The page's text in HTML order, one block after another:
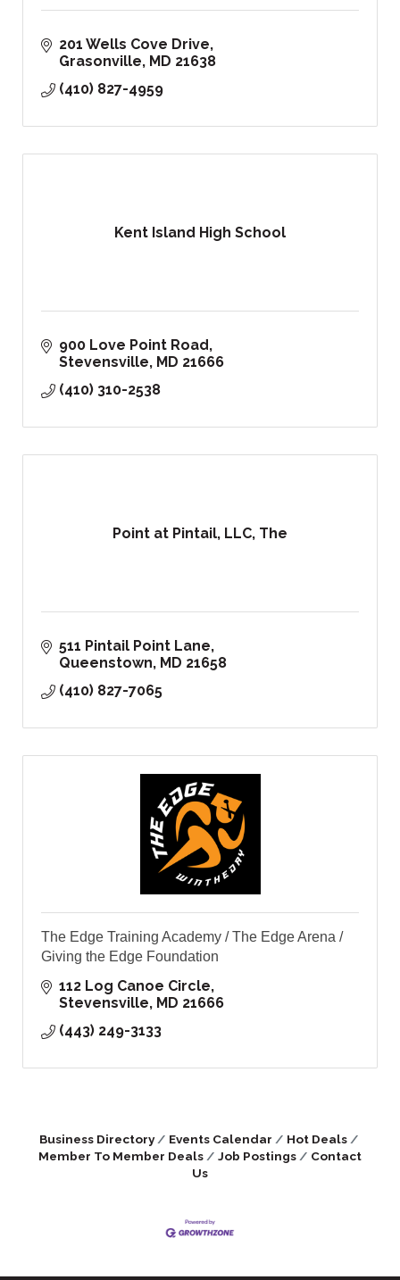
201 Wells Cove Drive
Grasonville MD 21638
(410) 827-4959
Kent Island High School
900 Love Point Road
Stevensville MD 21666
(410) 310-2538
Point at Pintail, LLC, The
511 Pintail Point Lane
Queenstown MD 21658
(410) 827-7065
The Edge Training Academy / The Edge Arena /
Giving the Edge Foundation
112 Log Canoe Circle
Stevensville MD 21666
(443) 249-3133
Business Directory Events Calendar
Hot Deals
Member To Member Deals
Job Postings
Contact
Us